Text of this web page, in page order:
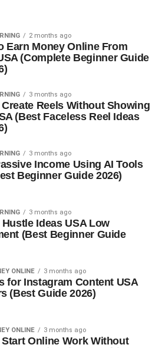
2 months ago
Earn Money Online From
(Complete Beginner Guide
3 months ago
Reels Without Showing
(Best Faceless Reel Ideas
3 months ago
Income Using AI Tools
Beginner Guide 2026)
3 months ago
Ideas USA Low
(Best Beginner Guide
ONLINE 3 months ago
for Instagram Content USA
(Best Guide 2026)
ONLINE 3 months ago
Start Online Work Without